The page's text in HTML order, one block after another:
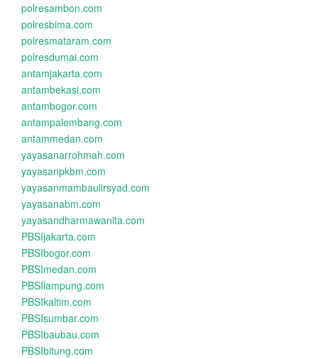
polresambon.com
polresbima.com
polresmataram.com
polresdumai.com
antamjakarta.com
antambekasi.com
antambogor.com
antampalembang.com
antammedan.com
yayasanarrohmah.com
yayasanpkbm.com
yayasanmambaulirsyad.com
yayasanabm.com
yayasandharmawanita.com
PBSIjakarta.com
PBSIbogor.com
PBSImedan.com
PBSIlampung.com
PBSIkaltim.com
PBSIsumbar.com
PBSIbaubau.com
PBSIbitung.com